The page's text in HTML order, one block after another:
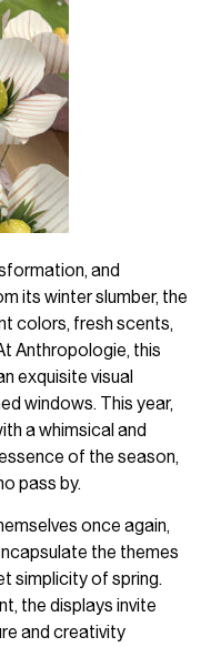
and
its winter slumber, the
colors, fresh scents,
Anthropologie, this
exquisite visual
windows. This year,
a whimsical and
of the season,
pass by.
once again,
the themes
simplicity of spring.
the displays invite
and creativity